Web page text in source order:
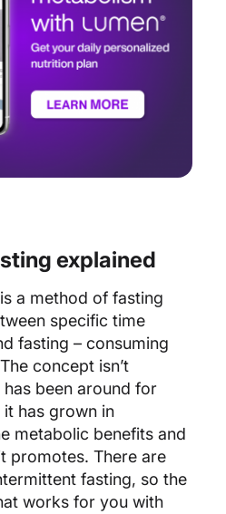
explained
a method of fasting
specific time
fasting – consuming
concept isn’t
been around for
has grown in
metabolic benefits and
promotes. There are
fasting, so the
works for you with